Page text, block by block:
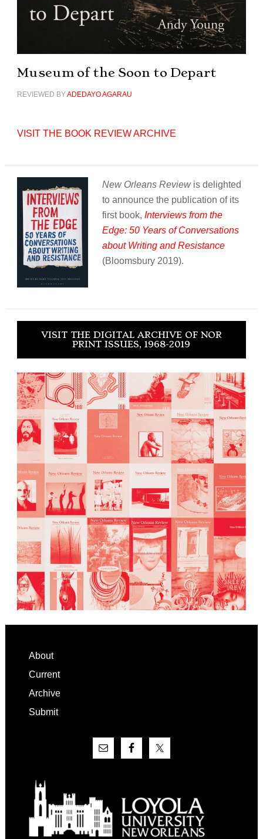
Museum of the Soon to Depart
REVIEWED BYADEDAYO AGARAU
VISIT THE BOOK REVIEW ARCHIVE
New Orleans Reviewis delighted
to announce the publication of its
first book, Interviews from the
Edge: 50 Years of Conversations
about Writing and Resistance
(Bloomsbury 2019).
VISIT THE DIGITAL ARCHIVE OF NOR
PRINT ISSUES, 1968-2019
Footer
About
Current
Archive
Submit